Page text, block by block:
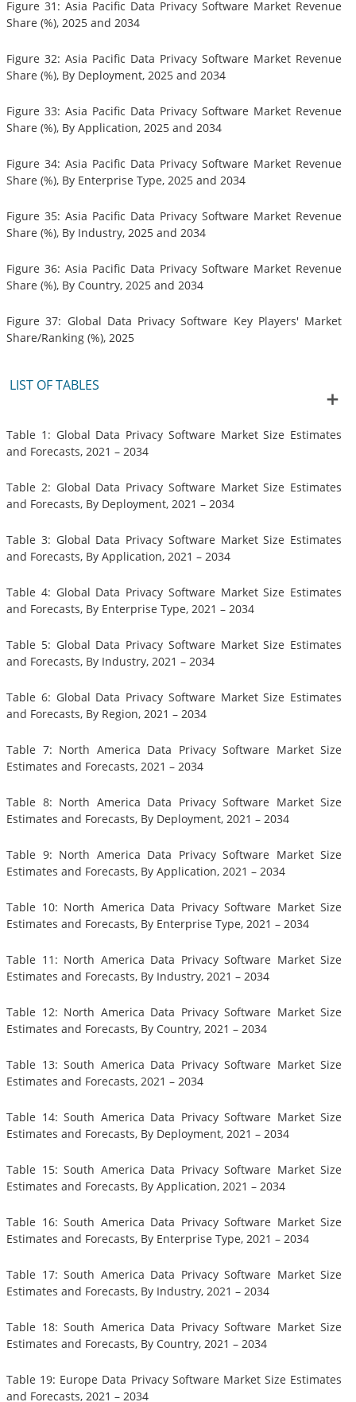
Figure 31: Asia Pacific Data Privacy Software Market Revenue
Share (%), 2025 and 2034
Figure 32: Asia Pacific Data Privacy Software Market Revenue
Share (%), By Deployment, 2025 and 2034
Figure 33: Asia Pacific Data Privacy Software Market Revenue
Share (%), By Application, 2025 and 2034
Figure 34: Asia Pacific Data Privacy Software Market Revenue
Share (%), By Enterprise Type, 2025 and 2034
Figure 35: Asia Pacific Data Privacy Software Market Revenue
Share (%), By Industry, 2025 and 2034
Figure 36: Asia Pacific Data Privacy Software Market Revenue
Share (%), By Country, 2025 and 2034
Figure 37: Global Data Privacy Software Key Players' Market
Share/Ranking (%), 2025
LIST OF TABLES
Table 1: Global Data Privacy Software Market Size Estimates
and Forecasts, 2021 – 2034
Table 2: Global Data Privacy Software Market Size Estimates
and Forecasts, By Deployment, 2021 – 2034
Table 3: Global Data Privacy Software Market Size Estimates
and Forecasts, By Application, 2021 – 2034
Table 4: Global Data Privacy Software Market Size Estimates
and Forecasts, By Enterprise Type, 2021 – 2034
Table 5: Global Data Privacy Software Market Size Estimates
and Forecasts, By Industry, 2021 – 2034
Table 6: Global Data Privacy Software Market Size Estimates
and Forecasts, By Region, 2021 – 2034
Table 7: North America Data Privacy Software Market Size
Estimates and Forecasts, 2021 – 2034
Table 8: North America Data Privacy Software Market Size
Estimates and Forecasts, By Deployment, 2021 – 2034
Table 9: North America Data Privacy Software Market Size
Estimates and Forecasts, By Application, 2021 – 2034
Table 10: North America Data Privacy Software Market Size
Estimates and Forecasts, By Enterprise Type, 2021 – 2034
Table 11: North America Data Privacy Software Market Size
Estimates and Forecasts, By Industry, 2021 – 2034
Table 12: North America Data Privacy Software Market Size
Estimates and Forecasts, By Country, 2021 – 2034
Table 13: South America Data Privacy Software Market Size
Estimates and Forecasts, 2021 – 2034
Table 14: South America Data Privacy Software Market Size
Estimates and Forecasts, By Deployment, 2021 – 2034
Table 15: South America Data Privacy Software Market Size
Estimates and Forecasts, By Application, 2021 – 2034
Table 16: South America Data Privacy Software Market Size
Estimates and Forecasts, By Enterprise Type, 2021 – 2034
Table 17: South America Data Privacy Software Market Size
Estimates and Forecasts, By Industry, 2021 – 2034
Table 18: South America Data Privacy Software Market Size
Estimates and Forecasts, By Country, 2021 – 2034
Table 19: Europe Data Privacy Software Market Size Estimates
and Forecasts, 2021 – 2034